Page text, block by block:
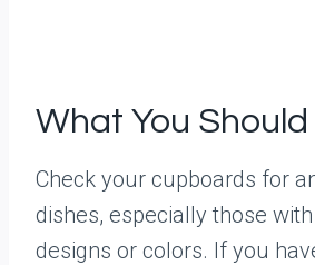
What You Should
Check your cupboards for
dishes, especially those
designs or colors. If you